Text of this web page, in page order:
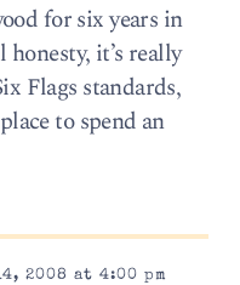
for six years in
it’s really
Flags standards,
to spend an
2008 at 4:00 pm